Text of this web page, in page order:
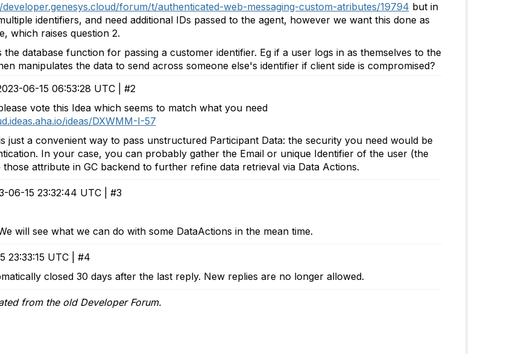
forum/t/authenticated-web-messaging-custom-atributes/19794 but in
identifiers, and need additional IDs passed to the agent, however we want this done as
which raises question 2.
the database function for passing a customer identifier. Eg if a user logs in as themselves to the
manipulates the data to send across someone else's identifier if client side is compromised?
06-15 06:53:28 UTC | #2
vote this Idea which seems to match what you need
ideas/DXWMM-I-57
just a convenient way to pass unstructured Participant Data: the security you need would be
In your case, you can probably gather the Email or unique Identifier of the user (the
those attribute in GC backend to further refine data retrieval via Data Actions.
06-15 23:32:44 UTC | #3
will see what we can do with some DataActions in the mean time.
23:33:15 UTC | #4
closed 30 days after the last reply. New replies are no longer allowed.
from the old Developer Forum.